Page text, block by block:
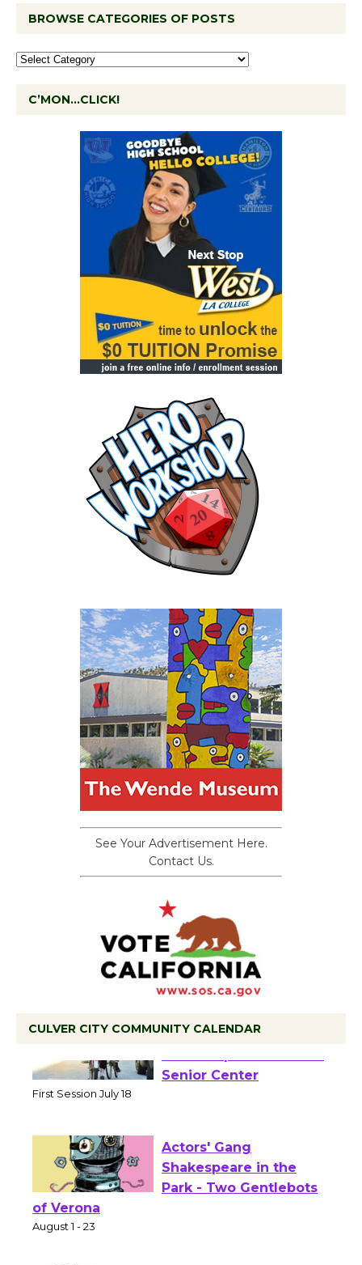
BROWSE CATEGORIES OF POSTS
C’MON…CLICK!
See Your Advertisement Here.
Contact Us.
CULVER CITY COMMUNITY CALENDAR
Tour de Culver City
Workshop to Launch at
Actors' Gang
Shakespeare in the
of Verona